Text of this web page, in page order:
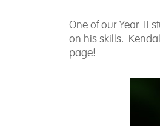
One of our Year 11
on his skills.
page!